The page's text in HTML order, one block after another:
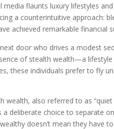
media flaunts luxury lifestyles
a counterintuitive approach:
achieved remarkable financial
door who drives a modest
of stealth wealth—a
these individuals prefer to fly
wealth, also referred to as
a deliberate choice to separate
doesn’t mean they have